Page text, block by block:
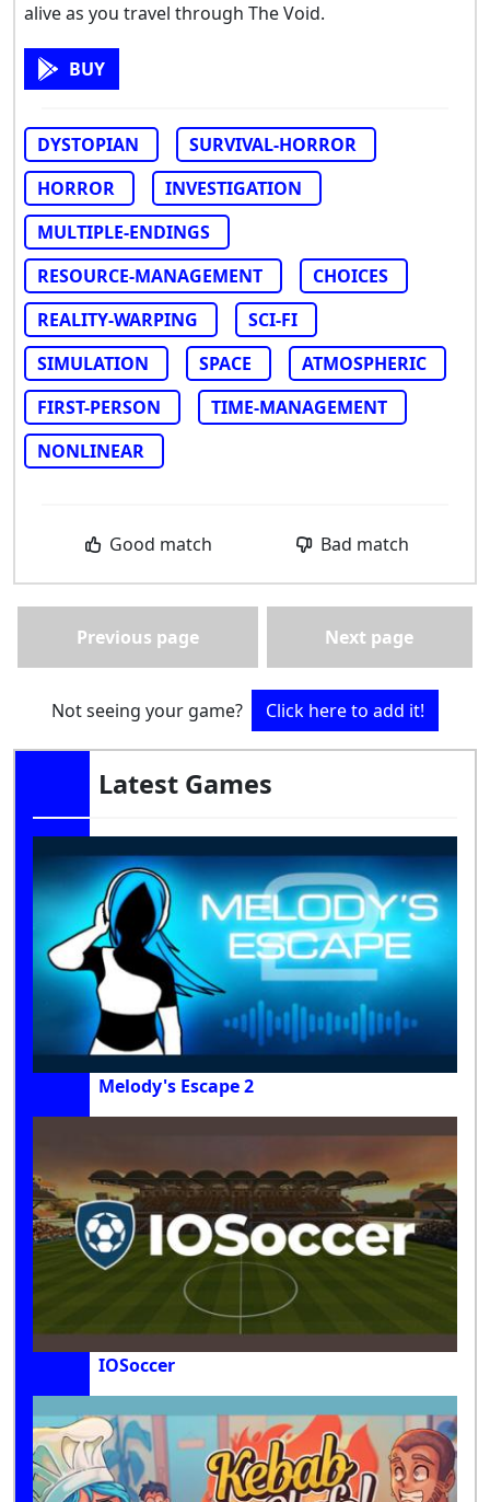
alive as you travel through The Void.
BUY
DYSTOPIAN
SURVIVAL-HORROR
HORROR
INVESTIGATION
MULTIPLE-ENDINGS
RESOURCE-MANAGEMENT
CHOICES
REALITY-WARPING
SCI-FI
SIMULATION
SPACE
ATMOSPHERIC
FIRST-PERSON
TIME-MANAGEMENT
NONLINEAR
Good match Bad match
Previous page Next page
Not seeing your game? Click here to add it!
Latest Games
Melody's Escape 2
IOSoccer